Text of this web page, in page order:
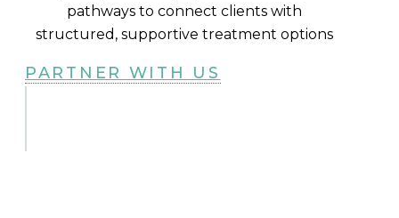
pathways to connect clients with
structured, supportive treatment options
PARTNER WITH US